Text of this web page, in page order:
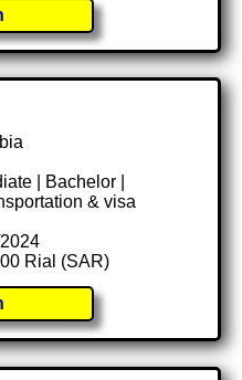
| Bachelor |
& visa
Rial (SAR)